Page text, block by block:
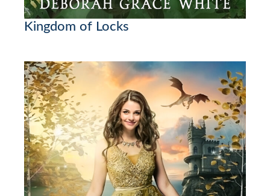
Kingdom of Locks